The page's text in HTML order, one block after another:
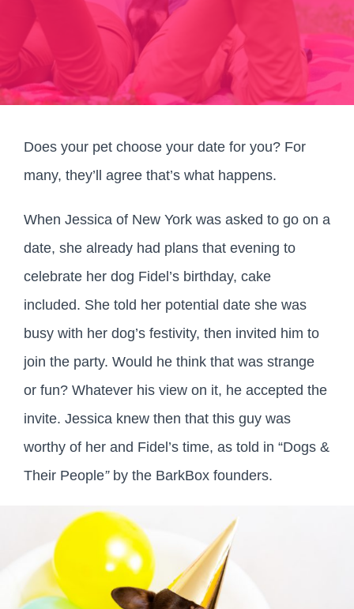
Does your pet choose your date for you? For
many, they’ll agree that’s what happens.
When Jessica of New York was asked to go on a
date, she already had plans that evening to
celebrate her dog Fidel’s birthday, cake
included. She told her potential date she was
busy with her dog’s festivity, then invited him to
join the party. Would he think that was strange
or fun? Whatever his view on it, he accepted the
invite. Jessica knew then that this guy was
worthy of her and Fidel’s time, as told in “Dogs &
Their People” by the BarkBox founders.